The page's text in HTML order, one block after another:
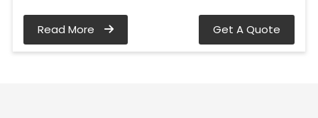
Read More Get A Quote